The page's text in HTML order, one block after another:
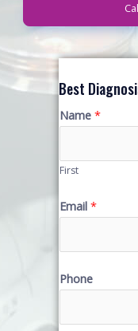
Best
Name *
First
Email *
Phone